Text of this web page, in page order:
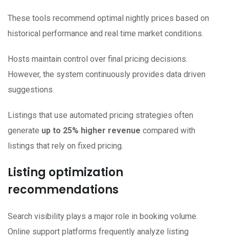
These tools recommend optimal nightly prices based on
historical performance and real time market conditions.
Hosts maintain control over final pricing decisions.
However, the system continuously provides data driven
suggestions.
Listings that use automated pricing strategies often
generate up to 25% higher revenue compared with
listings that rely on fixed pricing.
Listing optimization
recommendations
Search visibility plays a major role in booking volume.
Online support platforms frequently analyze listing